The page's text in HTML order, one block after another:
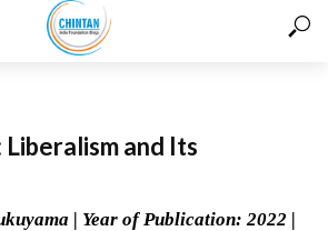
and Its
| Year of Publication: 2022 |